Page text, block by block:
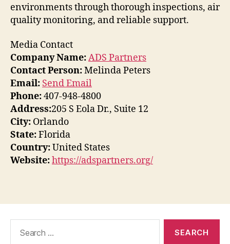
environments through thorough inspections, air
quality monitoring, and reliable support.
Media Contact
Company Name:ADS Partners
Contact Person:Melinda Peters
Email: Send Email
Phone:407-948-4800
Address:205 S Eola Dr., Suite 12
City: Orlando
State:Florida
Country:United States
Website:https://adspartners.org/